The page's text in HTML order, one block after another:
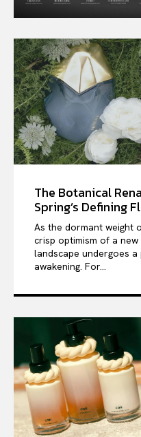
The Botanical
Spring’s Defining
As the dormant weight
crisp optimism of a
landscape undergoes
awakening. For...